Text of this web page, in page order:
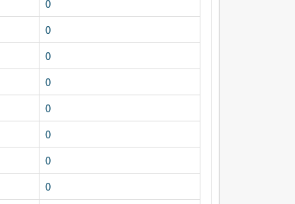
0
0
0
0
0
0
0
0